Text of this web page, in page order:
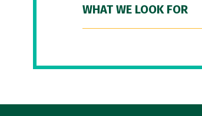
WHAT WE LOOK FOR